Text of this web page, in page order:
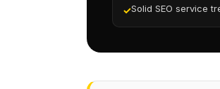
✓Solid SEO service